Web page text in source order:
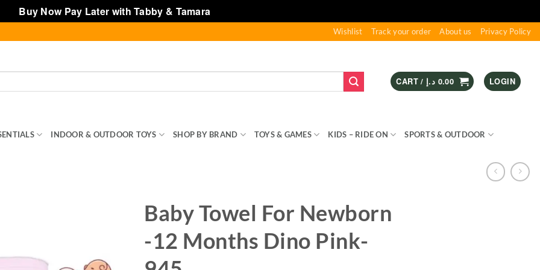
Buy Now Pay Later with Tabby & Tamara
Wishlist Track your order About us Privacy Policy
CART / 0.00 د.إ LOGIN
INDOOR & OUTDOOR TOYS SHOP BY BRAND TOYS & GAMES KIDS – RIDE ON SPORTS & OUTDOOR
Baby Towel For Newborn
-12 Months Dino Pink-